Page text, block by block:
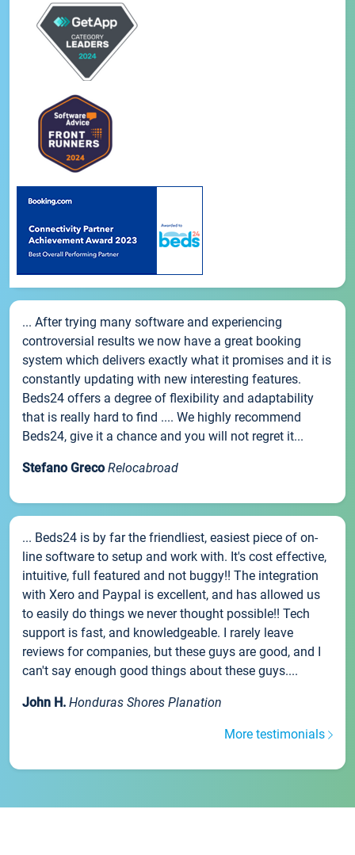
... After trying many software and experiencing
controversial results we now have a great booking
system which delivers exactly what it promises and it is
constantly updating with new interesting features.
Beds24 offers a degree of flexibility and adaptability
that is really hard to find .... We highly recommend
Beds24, give it a chance and you will not regret it...
Stefano Greco Relocabroad
... Beds24 is by far the friendliest, easiest piece of on-
line software to setup and work with. It's cost effective,
intuitive, full featured and not buggy!! The integration
with Xero and Paypal is excellent, and has allowed us
to easily do things we never thought possible!! Tech
support is fast, and knowledgeable. I rarely leave
reviews for companies, but these guys are good, and I
can't say enough good things about these guys....
John H. Honduras Shores Planation
More testimonials